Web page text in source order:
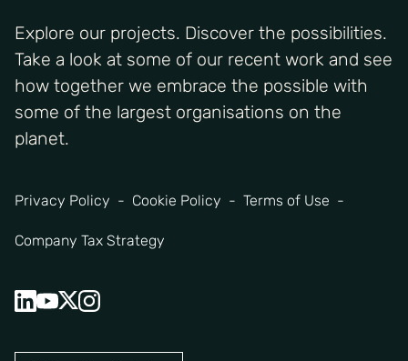
Explore our projects. Discover the possibilities.
Take a look at some of our recent work and see
how together we embrace the possible with
some of the largest organisations on the
planet.
Privacy Policy Cookie Policy Terms of Use
Company Tax Strategy